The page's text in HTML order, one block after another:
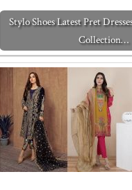
Stylo Shoes Latest Pret
Collection…